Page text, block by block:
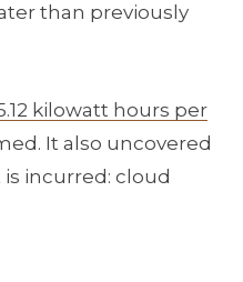
than previously
kilowatt hours per
It also uncovered
incurred: cloud